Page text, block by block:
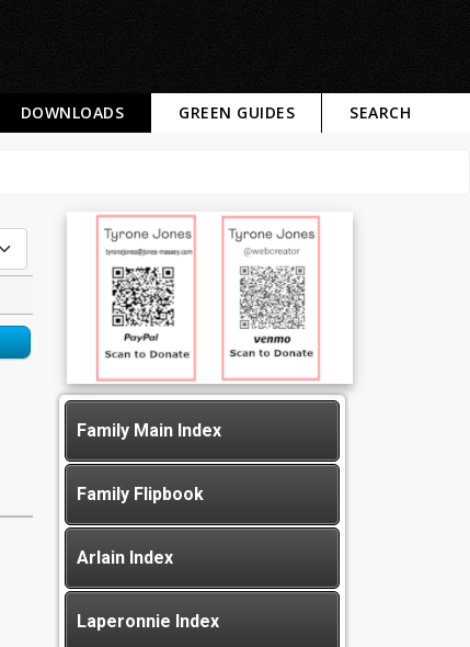
DOWNLOADS GREEN GUIDES SEARCH
Family Main Index
Family Flipbook
Arlain Index
Laperonnie Index